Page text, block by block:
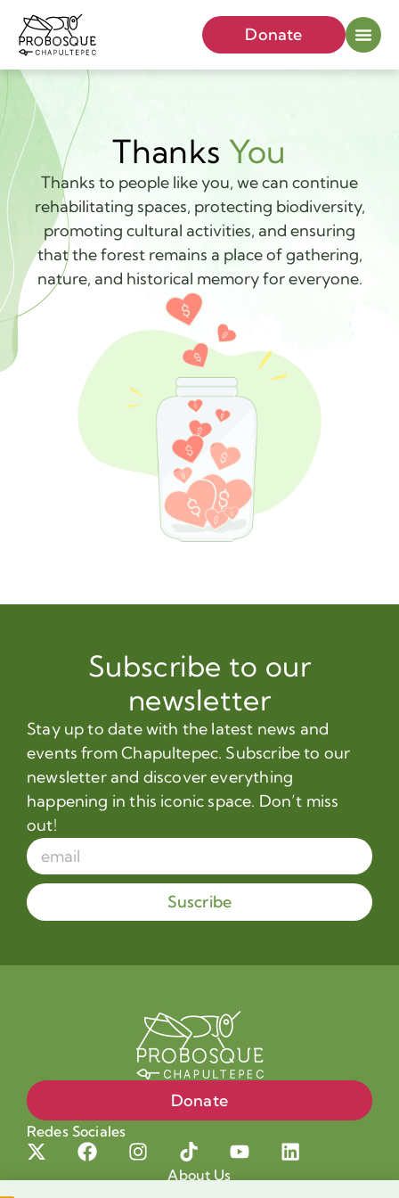
Donate
Thanks You
Thanks to people like you, we can continue
rehabilitating spaces, protecting biodiversity,
promoting cultural activities, and ensuring
that the forest remains a place of gathering,
nature, and historical memory for everyone.
Subscribe to our
newsletter
Stay up to date with the latest news and
events from Chapultepec. Subscribe to our
newsletter and discover everything
happening in this iconic space. Don’t miss
out!
Suscribe
Donate
Redes Sociales
About Us